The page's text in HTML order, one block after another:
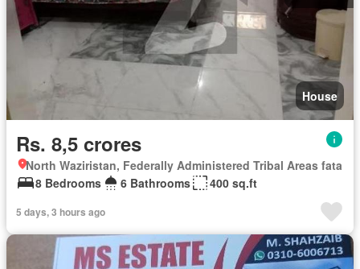
House
Rs. 8,5 crores
North Waziristan, Federally Administered Tribal Areas fata
8 Bedrooms
6 Bathrooms 400 sq.ft
5 days, 3 hours ago